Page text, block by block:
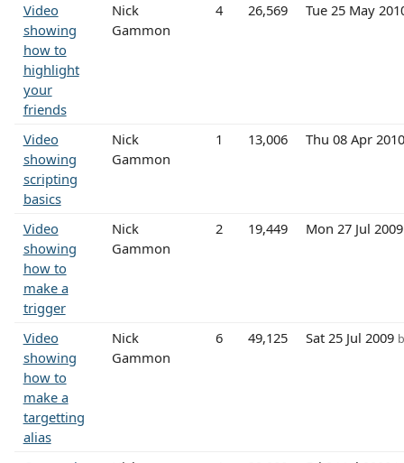
Video
showing
how to
highlight
your
friends
Nick
Gammon
4 26,569 Tue 25 May
Video
showing
scripting
basics
Nick
Gammon
1 13,006 Thu 08 Apr
Video
showing
how to
make a
trigger
Nick
Gammon
2 19,449 Mon 27 Jul
Video
showing
how to
make a
targetting
alias
Nick
Gammon
6 49,125 Sat 25 Jul 2009